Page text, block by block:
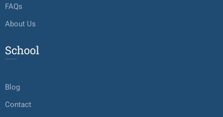
FAQs
About Us
School
Blog
Contact